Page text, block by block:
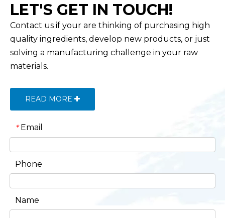
LET'S GET IN TOUCH!
Contact us if your are thinking of purchasing high
quality ingredients, develop new products, or just
solving a manufacturing challenge in your raw
materials.
READ MORE
* Email
Phone
Name